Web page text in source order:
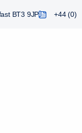
BT3 9JP +44 (0)